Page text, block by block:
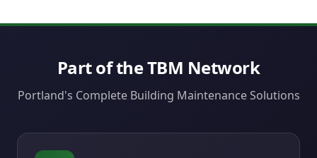
Part of the TBM Network
Portland's Complete Building Maintenance Solutions